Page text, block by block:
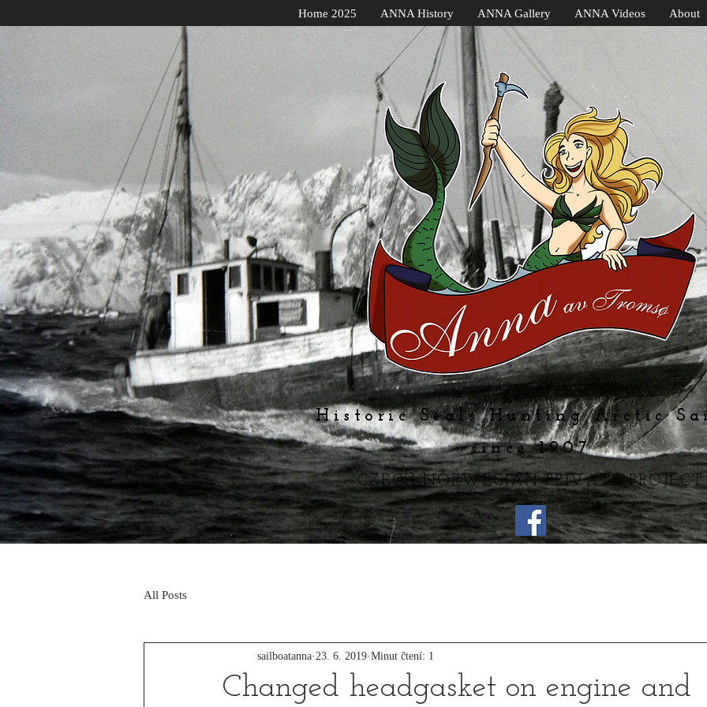
Historic Seals Hunting Arctic
since 1907
CZECH-NORWEGIAN PRIVATE PROJECT
Home 2025 ANNA History ANNA Gallery ANNA Videos About
All Posts
Changed headgasket on engine and
sailboatanna 23. 6. 2019 Minut čtení: 1